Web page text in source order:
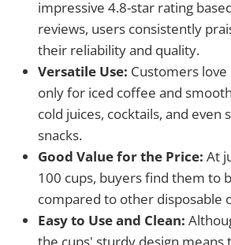
impressive 4.8-star rating
reviews, users consistently
their reliability and quality.
Versatile Use: Customers
only for iced coffee and
cold juices, cocktails, and even
snacks.
Good Value for the Price: At
100 cups, buyers find them to
compared to other disposable
Easy to Use and Clean: